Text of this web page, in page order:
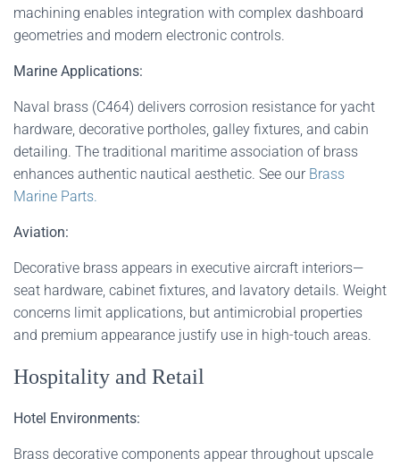
machining enables integration with complex dashboard
geometries and modern electronic controls.
Marine Applications:
Naval brass (C464) delivers corrosion resistance for yacht
hardware, decorative portholes, galley fixtures, and cabin
detailing. The traditional maritime association of brass
enhances authentic nautical aesthetic. See our Brass
Marine Parts.
Aviation:
Decorative brass appears in executive aircraft interiors—
seat hardware, cabinet fixtures, and lavatory details. Weight
concerns limit applications, but antimicrobial properties
and premium appearance justify use in high-touch areas.
Hospitality and Retail
Hotel Environments:
Brass decorative components appear throughout upscale